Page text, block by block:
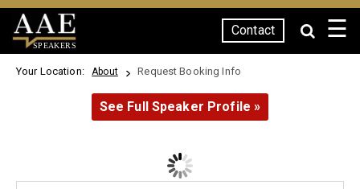
SPEAKERS
Contact ☰
Your Location: About Request Booking Info
See Full Speaker Profile »